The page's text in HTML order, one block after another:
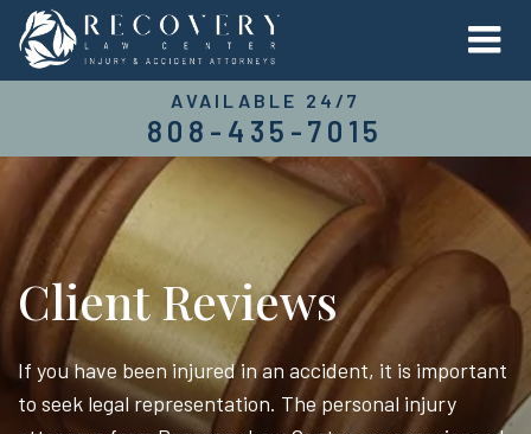
AVAILABLE 24/7
808-435-7015
Client Reviews
If you have been injured in an accident, it is important
to seek legal representation. The personal injury